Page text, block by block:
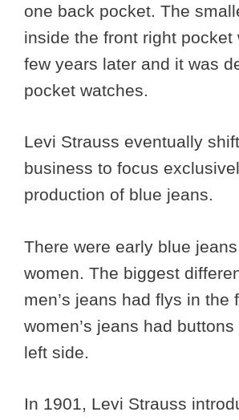
one back pocket. The
inside the front right pocket
few years later and it was
pocket watches.
Levi Strauss eventually
business to focus
production of blue jeans.
There were early blue
women. The biggest
men’s jeans had flys in the
women’s jeans had
left side.
In 1901, Levi Strauss